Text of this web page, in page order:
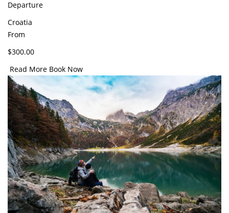
Departure
Croatia
From
$300.00
Read More Book Now